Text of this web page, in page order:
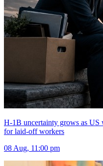
H-1B uncertainty grows as US
for laid-off workers
08 Aug, 11:00 pm